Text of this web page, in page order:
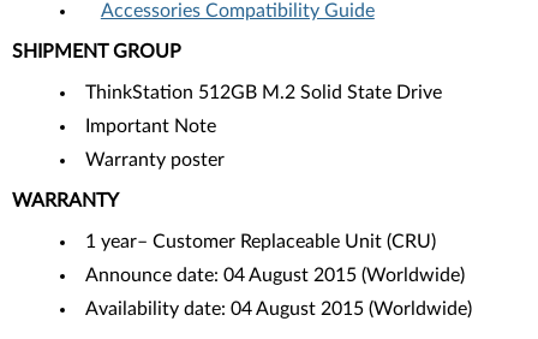
Accessories Compatibility Guide
SHIPMENT GROUP
ThinkStation 512GB M.2 Solid State Drive
Important Note
Warranty poster
WARRANTY
1 year– Customer Replaceable Unit (CRU)
Announce date: 04 August 2015 (Worldwide)
Availability date: 04 August 2015 (Worldwide)